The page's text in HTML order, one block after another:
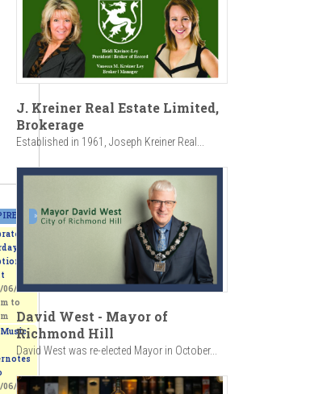
- Beerox Students' Art Exhibition2026/06/20 - 11:00am
»
-
20 -
to
20 -
J. Kreiner Real Estate Limited,
Brokerage
Established in 1961, Joseph Kreiner Real...
David West - Mayor of
Richmond Hill
David West was re-elected Mayor in October...